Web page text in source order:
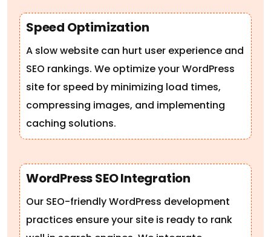
Speed Optimization
SEO rankings. We optimize your WordPress
site for speed by minimizing load times,
compressing images, and implementing
caching solutions.
WordPress SEO Integration
practices ensure your site is ready to rank
well in search engines. We integrate